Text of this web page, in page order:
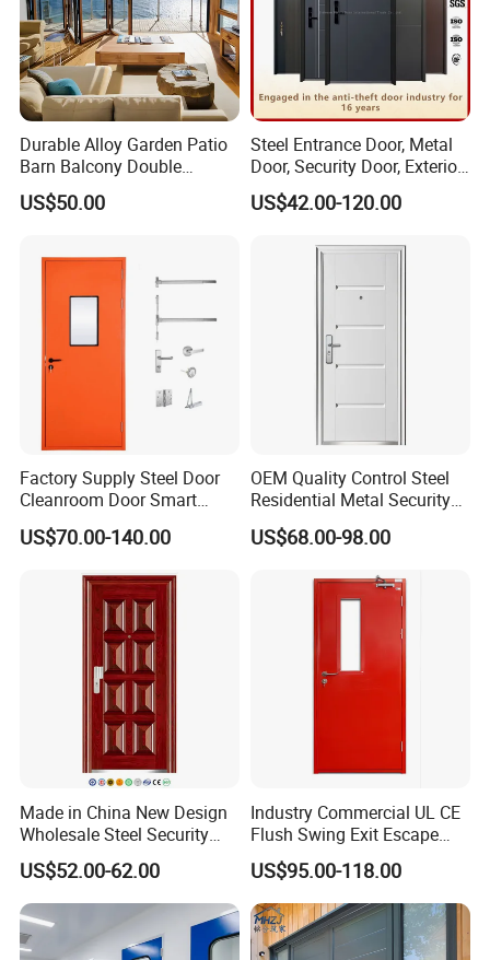
Durable Alloy Garden Patio
Barn Balcony Double
Glazed Glass Thermal Break
Design Aluminum
Folding Doors
US$50.00
Steel Entrance Door, Metal
Door, Security Door, Exterior
Door, Fire Rated Door,
Custom Door, Main Door,
Security Door
US$42.00-120.00
Factory Supply Steel Door
Cleanroom Door Smart
Design Popular Sell
Laboratory Door
US$70.00-140.00
OEM Quality Control Steel
Residential Metal Security
Doors
US$68.00-98.00
Made in China New Design
Wholesale Steel Security
Door.
US$52.00-62.00
Industry Commercial UL CE
Flush Swing Exit Escape
Entry Anti-Theft Swing
Interior Exterior Metal Gate
Emergency Security Fire
Rated Galvanized Steel
Door
US$95.00-118.00